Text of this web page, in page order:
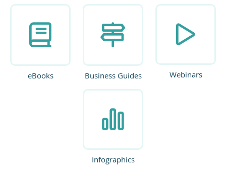
eBooks Business Guides Webinars
Infographics